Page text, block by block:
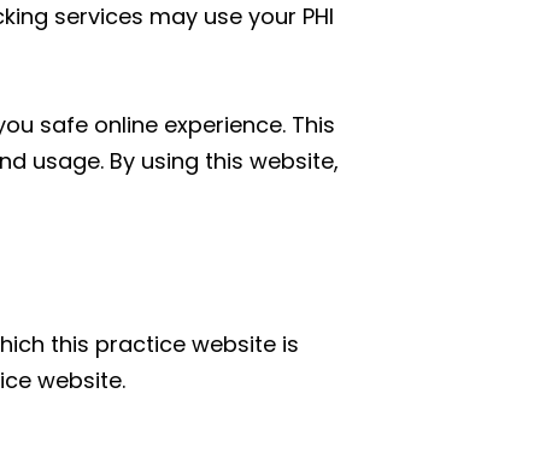
services may use your PHI
safe online experience. This
usage. By using this website,
this practice website is
website.